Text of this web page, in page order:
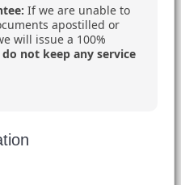
If we are unable to
apostilled or
will issue a 100%
not keep any service